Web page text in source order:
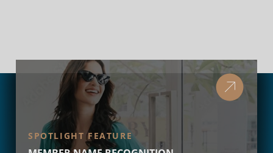
SPOTLIGHT FEATURE
MEMBER NAME RECOGNITION